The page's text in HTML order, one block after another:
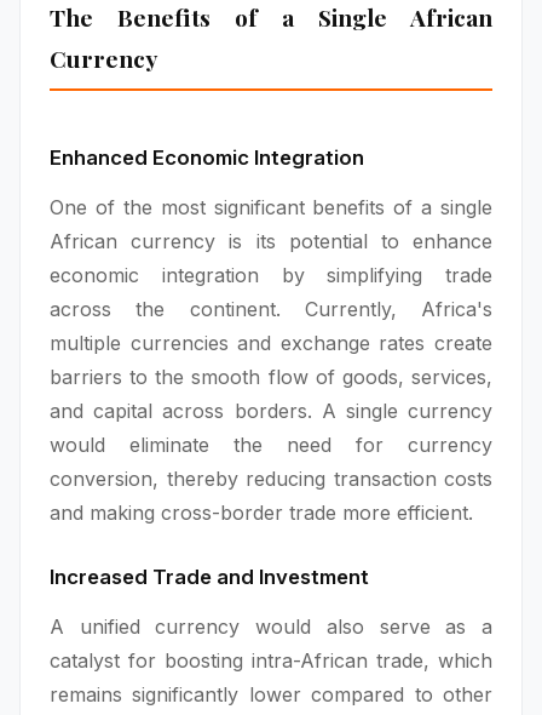
The Benefits of a Single African
Currency
Enhanced Economic Integration
One of the most significant benefits of a single
African currency is its potential to enhance
economic integration by simplifying trade
across the continent. Currently, Africa's
multiple currencies and exchange rates create
barriers to the smooth flow of goods, services,
and capital across borders. A single currency
would eliminate the need for currency
conversion, thereby reducing transaction costs
and making cross-border trade more efficient.
Increased Trade and Investment
A unified currency would also serve as a
catalyst for boosting intra-African trade, which
remains significantly lower compared to other